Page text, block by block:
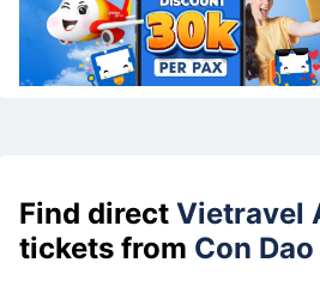
Find direct Vietravel
tickets from Con Dao